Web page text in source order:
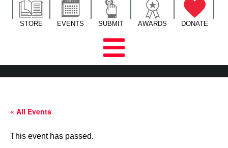
STORE EVENTS SUBMIT AWARDS DONATE
« All Events
This event has passed.